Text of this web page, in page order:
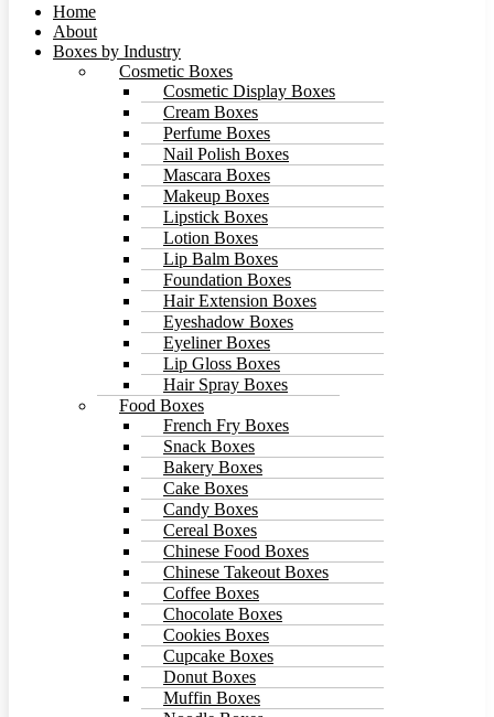
Home
About
Boxes by Industry
Cosmetic Boxes
Cosmetic Display Boxes
Cream Boxes
Perfume Boxes
Nail Polish Boxes
Mascara Boxes
Makeup Boxes
Lipstick Boxes
Lotion Boxes
Lip Balm Boxes
Foundation Boxes
Hair Extension Boxes
Eyeshadow Boxes
Eyeliner Boxes
Lip Gloss Boxes
Hair Spray Boxes
Food Boxes
French Fry Boxes
Snack Boxes
Bakery Boxes
Cake Boxes
Candy Boxes
Cereal Boxes
Chinese Food Boxes
Chinese Takeout Boxes
Coffee Boxes
Chocolate Boxes
Cookies Boxes
Cupcake Boxes
Donut Boxes
Muffin Boxes